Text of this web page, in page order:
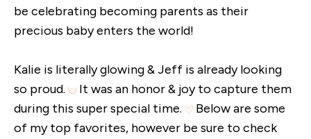
be celebrating becoming parents as their
precious baby enters the world!
Kalie is literally glowing & Jeff is already looking
so proud.
It was an honor & joy to capture them
during this super special time.
Below are some
of my top favorites, however be sure to check